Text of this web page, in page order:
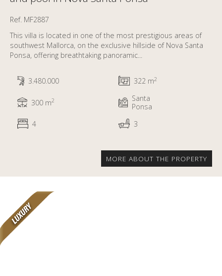
Ref. MF2887
This villa is located in one of the most prestigious areas of
southwest Mallorca, on the exclusive hillside of Nova Santa
Ponsa, offering breathtaking panoramic...
3.480.000 322 m2
300 m2
Santa
Ponsa
4
3
MORE ABOUT THE PROPERTY